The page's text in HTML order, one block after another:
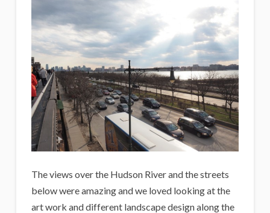
The views over the Hudson River and the streets
below were amazing and we loved looking at the
art work and different landscape design along the